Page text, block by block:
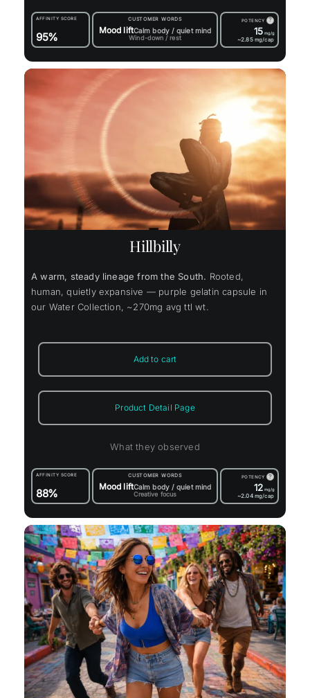
AFFINITY SCORE
95%
CUSTOMER WORDS
Mood liftCalm body / quiet mind
Wind-down / rest
POTENCY ?
15 mg/g
~2.85 mg/cap
Hillbilly
A warm, steady lineage from the South. Rooted,
human, quietly expansive — purple gelatin capsule in
our Water Collection, ~270mg avg ttl wt.
Add to cart
Product Detail Page
What they observed
AFFINITY SCORE
88%
CUSTOMER WORDS
Mood liftCalm body / quiet mind
Creative focus
POTENCY ?
12 mg/g
~2.04 mg/cap